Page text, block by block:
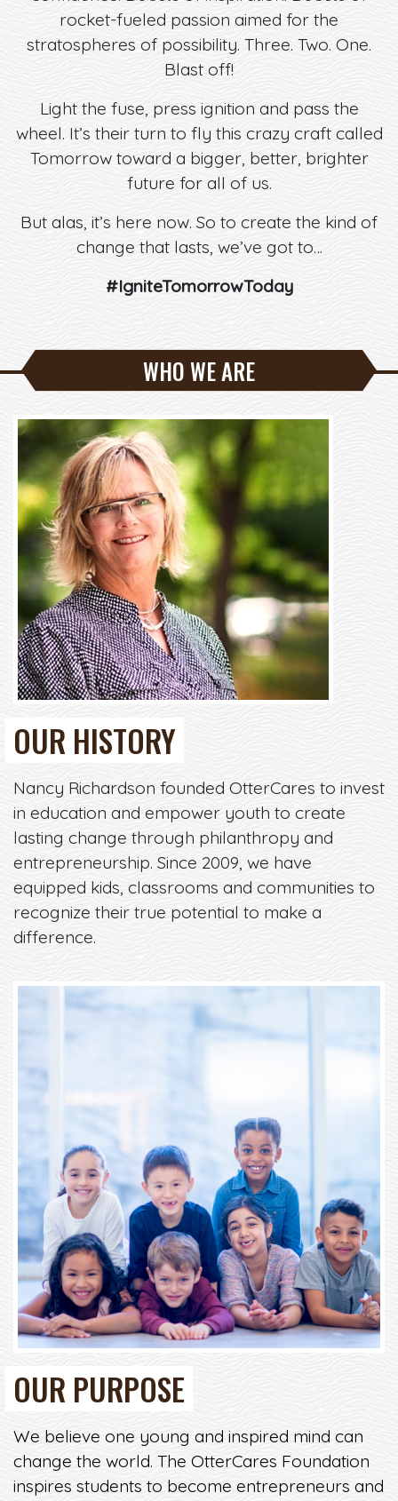
rocket-fueled passion aimed for the
stratospheres of possibility. Three. Two. One.
Blast off!
Light the fuse, press ignition and pass the
wheel. It’s their turn to fly this crazy craft called
Tomorrow toward a bigger, better, brighter
future for all of us.
But alas, it’s here now. So to create the kind of
change that lasts, we’ve got to…
#IgniteTomorrowToday
WHO WE ARE
OUR HISTORY
Nancy Richardson founded OtterCares to invest
in education and empower youth to create
lasting change through philanthropy and
entrepreneurship. Since 2009, we have
equipped kids, classrooms and communities to
recognize their true potential to make a
difference.
OUR PURPOSE
We believe one young and inspired mind can
change the world. The OtterCares Foundation
inspires students to become entrepreneurs and